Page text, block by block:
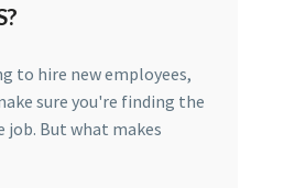
to hire new employees,
sure you're finding the
But what makes